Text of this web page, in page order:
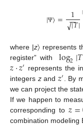
|Ψ〉= 1
|
−
−
√𝑇||
where |z〉 represents
register” with
log2|𝑇
𝑧·𝑧′ represents the
integers zand 𝑧′ . By
we can project the
If we happen to
corresponding to 𝑧=
combination modeling